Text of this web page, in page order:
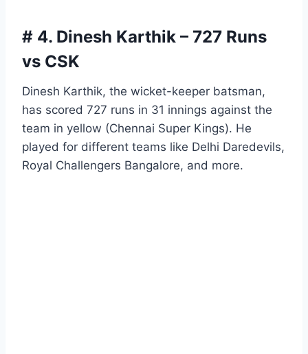
# 4. Dinesh Karthik – 727 Runs
vs CSK
Dinesh Karthik, the wicket-keeper batsman,
has scored 727 runs in 31 innings against the
team in yellow (Chennai Super Kings). He
played for different teams like Delhi Daredevils,
Royal Challengers Bangalore, and more.